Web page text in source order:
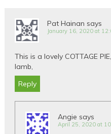
Pat Hainan says
January 16, 2020 at
This is a lovely COTTAGE
lamb,
Reply
Angie says
April 25, 2020 at